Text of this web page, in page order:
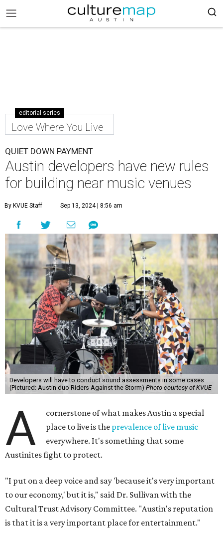
editorial series
Love Where You Live
QUIET DOWN PAYMENT
Austin developers have new rules
for building near music venues
By KVUE Staff Sep 13, 2024 | 8:56 am
Developers will have to conduct sound assessments in some cases.
(Pictured: Austin duo Riders Against the Storm) Photo courtesy of KVUE
A
cornerstone of what makes Austin a special
place to live is the prevalence of live music
everywhere. It's something that some
Austinites fight to protect.
"I put on a deep voice and say 'because it's very important
to our economy,' but it is," said Dr. Sullivan with the
Cultural Trust Advisory Committee. "Austin's reputation
is that it is a very important place for entertainment."